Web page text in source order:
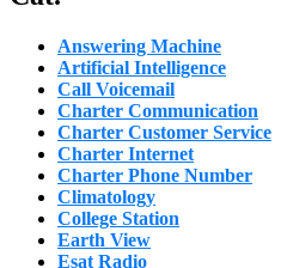
Answering Machine
Artificial Intelligence
Call Voicemail
Charter Communication
Charter Customer Service
Charter Internet
Charter Phone Number
Climatology
College Station
Earth View
Esat Radio